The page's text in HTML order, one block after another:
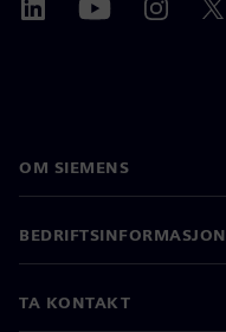
OM SIEMENS
BEDRIFTSINFORMASJON
TA KONTAKT